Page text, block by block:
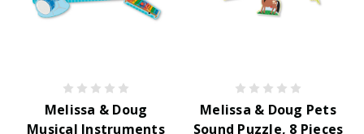
Melissa & Doug
Musical Instruments
Melissa & Doug Pets
Sound Puzzle, 8 Pieces